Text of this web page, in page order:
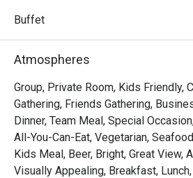
Curry, Lemongrass Lobster, Wagyu
Q: What kind of restaurant is HEAT?
A:
HEAT is the hotel’s signature all-
restaurant. It features open-theater
prepare dishes à la minute, with a
Buffet
Atmospheres
Group, Private Room, Kids Friendly,
Gathering, Friends Gathering,
Dinner, Team Meal, Special
All-You-Can-Eat, Vegetarian,
Kids Meal, Beer, Bright, Great View,
Visually Appealing, Breakfast,